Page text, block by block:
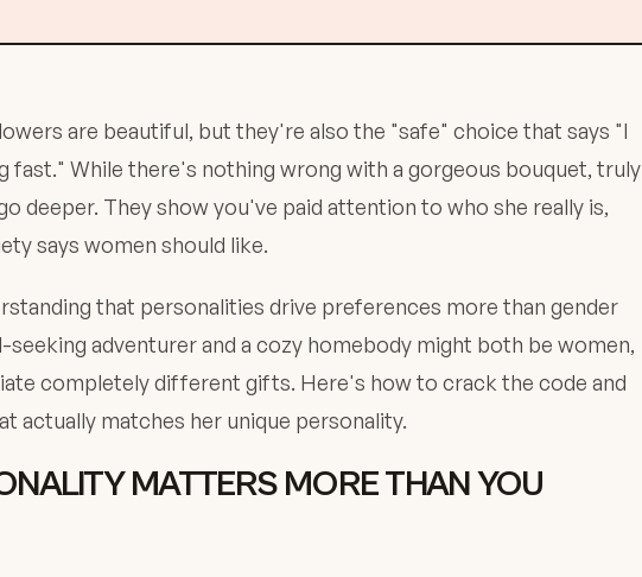
are beautiful, but they're also the "safe" choice that says "I
fast." While there's nothing wrong with a gorgeous bouquet, truly
deeper. They show you've paid attention to who she really is,
says women should like.
that personalities drive preferences more than gender
seeking adventurer and a cozy homebody might both be women,
completely different gifts. Here's how to crack the code and
actually matches her unique personality.
MATTERS MORE THAN YOU